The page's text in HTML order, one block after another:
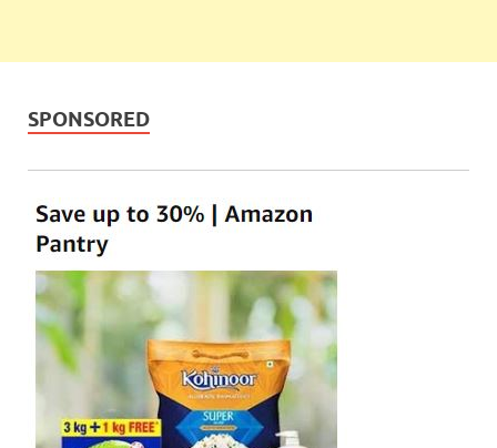
SPONSORED